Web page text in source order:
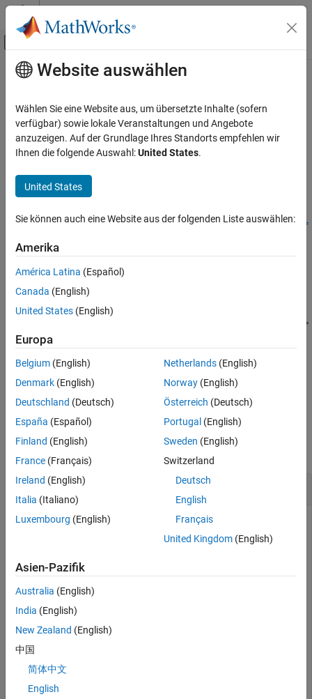
Weiter zum Inhalt
Umschaltung für Off-Canvas-
Startseite der Dokumentation
Design Model Architecture
Variant Systems
setPreferredConfiguration
ON THIS PAGE
Description
Examples
Hauptinhalt
setPreferredConfiguration
Set name of preferred variant configuration for variant
configuration data object
Since R2022b
Syntax
setPreferredConfiguration(varConfigData,ConfigurationName=
Description
Add-On Required:This feature requires the
Simulinkadd-on.
,ConfigurationName=
nameOfConfig
configuration for theSimulink.VariantConfigurationDataobject
varConfigData.
Examples
Set Name of Preferred Variant Configuration
Variant Manager for Simulink
Open the model slexVariantManagement
open_system(modelName);
Website auswählen
Wählen Sie eine Website aus, um übersetzte Inhalte (sofern
verfügbar) sowie lokale Veranstaltungen und Angebote
anzuzeigen. Auf der Grundlage Ihres Standorts empfehlen wir
Ihnen die folgende Auswahl:United States.
United States
Sie können auch eine Website aus der folgenden Liste auswählen:
Amerika
América Latina (Español)
Canada (English)
United States (English)
Europa
Belgium (English)
Denmark (English)
Deutschland (Deutsch)
España (Español)
Finland (English)
France (Français)
Ireland (English)
Italia (Italiano)
Luxembourg (English)
Netherlands(English)
Norway(English)
Österreich (Deutsch)
Portugal (English)
Sweden (English)
Switzerland
Deutsch
English
Français
United Kingdom(English)
Asien-Pazifik
Australia (English)
India (English)
New Zealand (English)
中国
简体中文
English